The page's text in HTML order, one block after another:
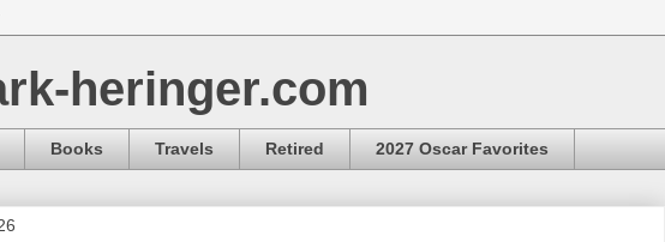
heringer.com
Books Travels Retired 2027 Oscar Favorites